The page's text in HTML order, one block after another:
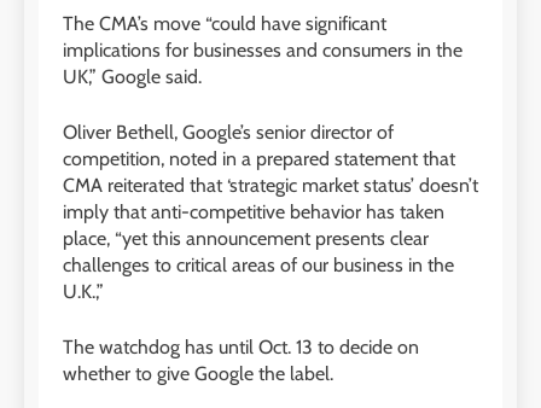
The CMA’s move “could have significant
implications for businesses and consumers in the
UK,” Google said.
Oliver Bethell, Google’s senior director of
competition, noted in a prepared statement that
CMA reiterated that ‘strategic market status’ doesn’t
imply that anti-competitive behavior has taken
place, “yet this announcement presents clear
challenges to critical areas of our business in the
U.K.,”
The watchdog has until Oct. 13 to decide on
whether to give Google the label.